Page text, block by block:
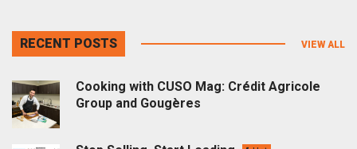
RECENT POSTS VIEW ALL
Cooking with CUSO Mag: Crédit Agricole
Group and Gougères